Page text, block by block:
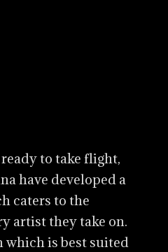
to take flight,
have developed a
caters to the
artist they take on.
which is best suited